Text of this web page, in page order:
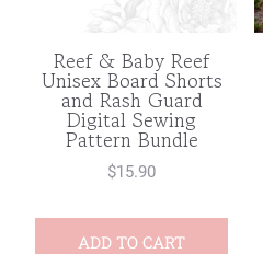
Reef & Baby Reef
Unisex Board Shorts
and Rash Guard
Digital Sewing
Pattern Bundle
$15.90
ADD TO CART